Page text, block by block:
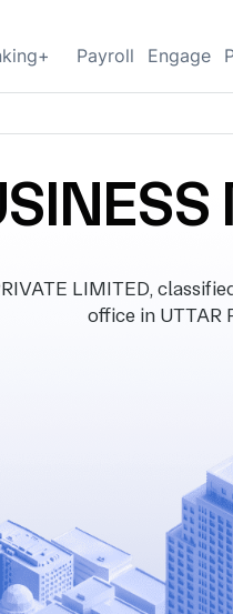
Payroll Engage
LIMITED,
office in UTTAR